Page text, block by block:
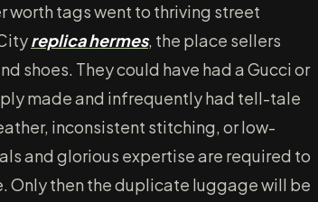
worth tags went to thriving street
replica hermes, the place sellers
shoes. They could have had a Gucci or
made and infrequently had tell-tale
inconsistent stitching, or low-
and glorious expertise are required to
then the duplicate luggage will be